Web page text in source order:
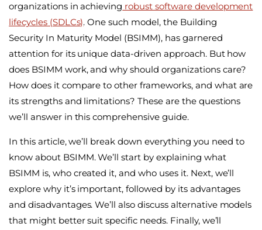
organizations in achieving robust software development
lifecycles (SDLCs). One such model, the Building
Security In Maturity Model (BSIMM), has garnered
attention for its unique data-driven approach. But how
does BSIMM work, and why should organizations care?
How does it compare to other frameworks, and what are
its strengths and limitations? These are the questions
we’ll answer in this comprehensive guide.
In this article, we’ll break down everything you need to
know about BSIMM. We’ll start by explaining what
BSIMM is, who created it, and who uses it. Next, we’ll
explore why it’s important, followed by its advantages
and disadvantages. We’ll also discuss alternative models
that might better suit specific needs. Finally, we’ll